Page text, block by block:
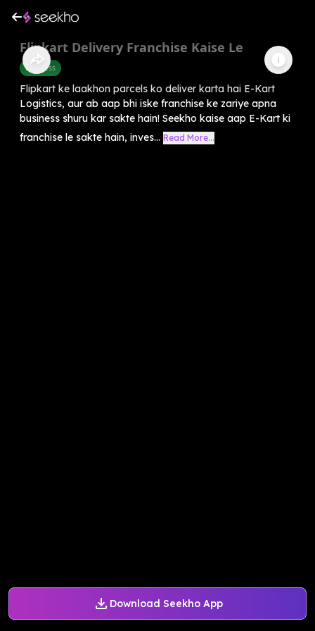
Download Seekho App
Flipkart Delivery Franchise Kaise Le
Business
Flipkart ke laakhon parcels ko deliver karta hai E-Kart
Logistics, aur ab aap bhi iske franchise ke zariye apna
business shuru kar sakte hain! Seekho kaise aap E-Kart ki
franchise le sakte hain, inves... Read More...